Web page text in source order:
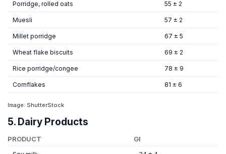
Porridge, rolled oats 55 ± 2
Muesli 57 ± 2
Millet porridge 67 ± 5
Wheat flake biscuits 69 ± 2
Rice porridge/congee 78 ± 9
Cornflakes 81 ± 6
Image: ShutterStock
5. Dairy Products
PRODUCT GI